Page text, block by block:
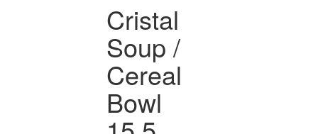
Cristal
Soup /
Cereal
Bowl